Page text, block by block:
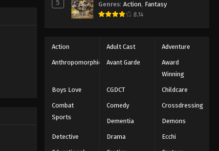
the same
Eps 131 - Episode 131 - August 11, 2025
2025
Black Clover Episode 133
Black Clover Episode 134
5 Genres: Action, Fantasy
8.14
Action Adult Cast Adventure
Anthropomorphic Avant Garde
Award
Winning
Boys Love CGDCT Childcare
Combat
Sports
Comedy Crossdressing
Dementia Demons
Detective Drama Ecchi